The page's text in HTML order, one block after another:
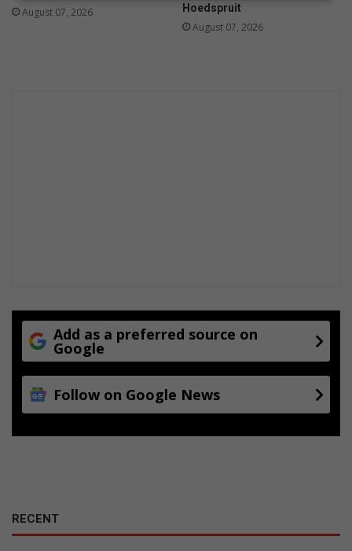
August 07, 2026
Hoedspruit
August 07, 2026
Add as a preferred source on
Google
Follow on Google News
RECENT